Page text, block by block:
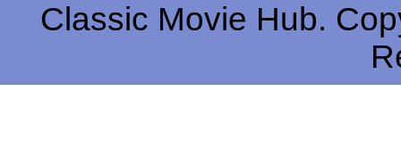
Classic Movie Hub.